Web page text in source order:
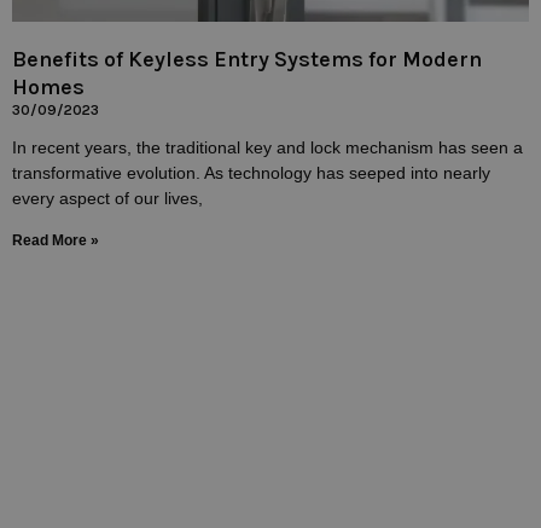
Benefits of Keyless Entry Systems for Modern
Homes
30/09/2023
In recent years, the traditional key and lock mechanism has seen a
transformative evolution. As technology has seeped into nearly
every aspect of our lives,
Read More »